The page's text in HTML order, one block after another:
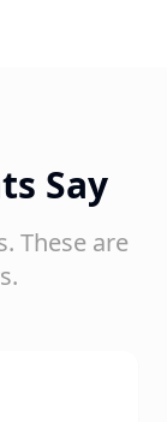
Say
These are